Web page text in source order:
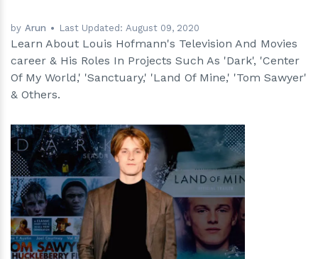
by Arun Last Updated: August 09, 2020
Learn About Louis Hofmann's Television And Movies
career & His Roles In Projects Such As 'Dark', 'Center
Of My World,' 'Sanctuary,' 'Land Of Mine,' 'Tom Sawyer'
& Others.
h m